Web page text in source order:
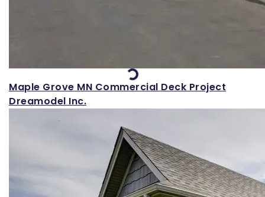
Loading...
Maple Grove MN Commercial Deck Project
Dreamodel Inc.